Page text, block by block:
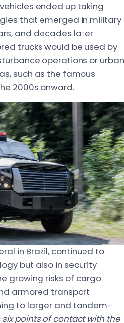
ended up taking
that emerged in military
and decades later
trucks would be used by
operations or urban
such as the famous
2000s onward.
in Brazil, continued to
but also in security
growing risks of cargo
armored transport
to larger and tandem-
six points of contact with the